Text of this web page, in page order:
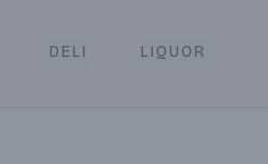
& Pickup
DELI LIQUOR